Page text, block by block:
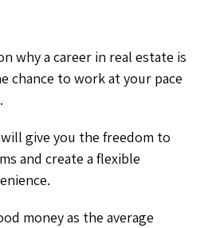
why a career in real estate is
chance to work at your pace
give you the freedom to
and create a flexible
money as the average